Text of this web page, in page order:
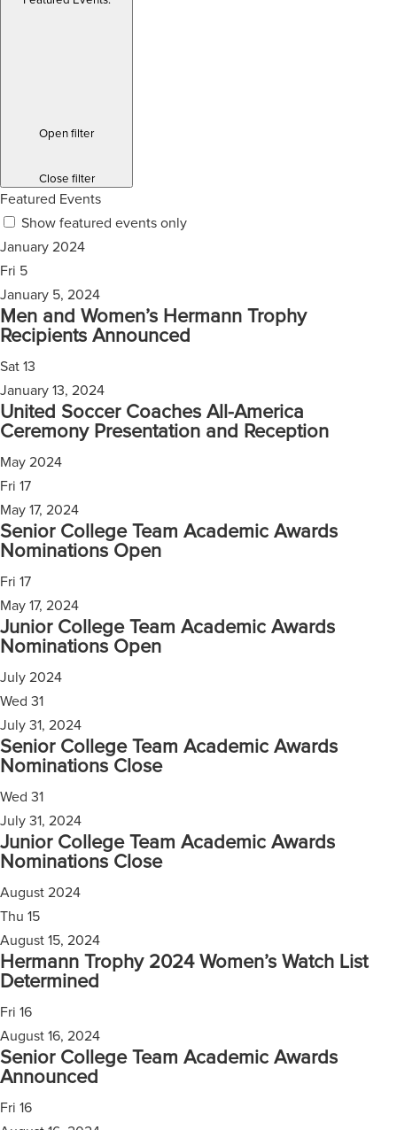
Open filter
Close filter
Featured Events
Show featured events only
January 2024
Fri 5
January 5, 2024
Men and Women’s Hermann Trophy
Recipients Announced
Sat 13
January 13, 2024
United Soccer Coaches All-America
Ceremony Presentation and Reception
May 2024
Fri 17
May 17, 2024
Senior College Team Academic Awards
Nominations Open
Fri 17
May 17, 2024
Junior College Team Academic Awards
Nominations Open
July 2024
Wed 31
July 31, 2024
Senior College Team Academic Awards
Nominations Close
Wed 31
July 31, 2024
Junior College Team Academic Awards
Nominations Close
August 2024
Thu 15
August 15, 2024
Hermann Trophy 2024 Women’s Watch List
Determined
Fri 16
August 16, 2024
Senior College Team Academic Awards
Announced
Fri 16